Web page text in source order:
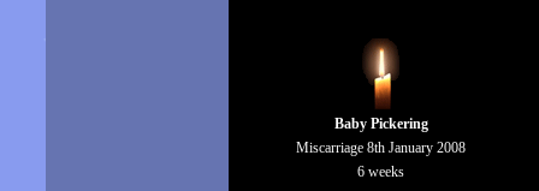
Baby Pickering
Miscarriage 8th January 2008
6 weeks